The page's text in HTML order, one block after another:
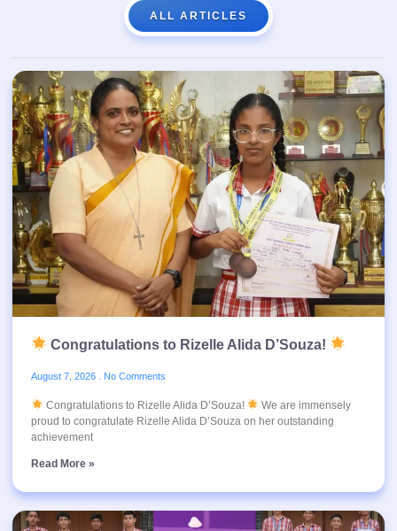
ALL ARTICLES
Congratulations to Rizelle Alida D’Souza!
August 7, 2026 No Comments
Congratulations to Rizelle Alida D’Souza!
We are immensely
proud to congratulate Rizelle Alida D’Souza on her outstanding
achievement
Read More »